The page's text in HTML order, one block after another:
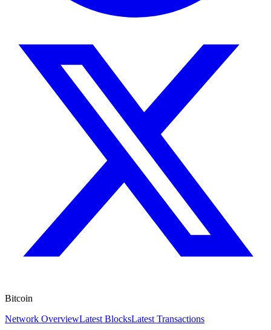
Bitcoin
Network OverviewLatest BlocksLatest Transactions